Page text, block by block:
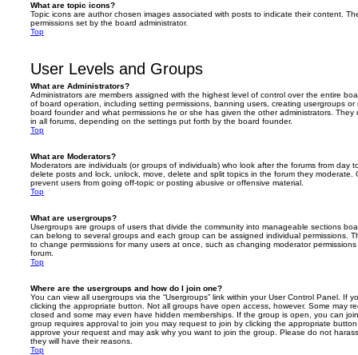
What are topic icons?
Topic icons are author chosen images associated with posts to indicate their content.
permissions set by the board administrator.
Top
User Levels and Groups
What are Administrators?
Administrators are members assigned with the highest level of control over the entire
of board operation, including setting permissions, banning users, creating usergroups
board founder and what permissions he or she has given the other administrators. They
in all forums, depending on the settings put forth by the board founder.
Top
What are Moderators?
Moderators are individuals (or groups of individuals) who look after the forums from day
delete posts and lock, unlock, move, delete and split topics in the forum they moderate.
prevent users from going off-topic or posting abusive or offensive material.
Top
What are usergroups?
Usergroups are groups of users that divide the community into manageable sections
can belong to several groups and each group can be assigned individual permissions.
to change permissions for many users at once, such as changing moderator
forum.
Top
Where are the usergroups and how do I join one?
You can view all usergroups via the “Usergroups” link within your User Control Panel. If
clicking the appropriate button. Not all groups have open access, however. Some may
closed and some may even have hidden memberships. If the group is open, you can
group requires approval to join you may request to join by clicking the appropriate
approve your request and may ask why you want to join the group. Please do not
they will have their reasons.
Top